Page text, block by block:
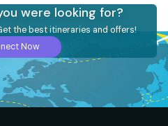
were looking for?
the best itineraries and offers!
Now